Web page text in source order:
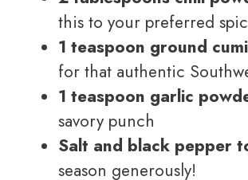
this to your preferred
1 teaspoon ground
for that authentic
1 teaspoon garlic
savory punch
Salt and black pepper
season generously!